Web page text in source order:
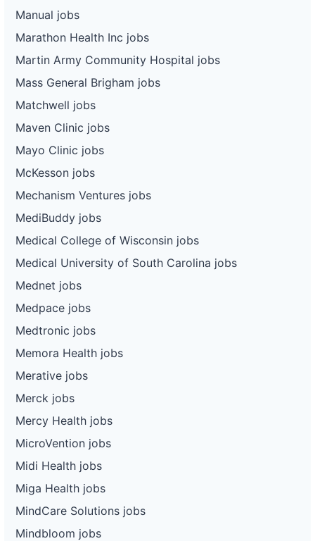
Manual jobs
Marathon Health Inc jobs
Martin Army Community Hospital jobs
Mass General Brigham jobs
Matchwell jobs
Maven Clinic jobs
Mayo Clinic jobs
McKesson jobs
Mechanism Ventures jobs
MediBuddy jobs
Medical College of Wisconsin jobs
Medical University of South Carolina jobs
Mednet jobs
Medpace jobs
Medtronic jobs
Memora Health jobs
Merative jobs
Merck jobs
Mercy Health jobs
MicroVention jobs
Midi Health jobs
Miga Health jobs
MindCare Solutions jobs
Mindbloom jobs